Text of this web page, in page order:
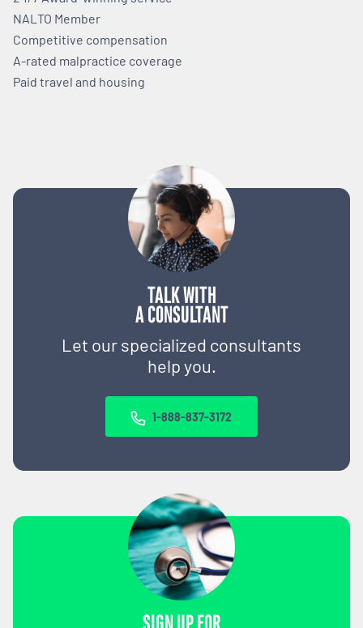
TALK WITH
A CONSULTANT
Let our specialized consultants
help you.
1-888-837-3172
NALTO Member
Competitive compensation
A-rated malpractice coverage
Paid travel and housing